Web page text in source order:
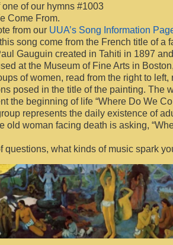
of our hymns #1003
Come From.
from our UUA’s Song Information
song come from the French title of a
Gauguin created in Tahiti in 1897
at the Museum of Fine Arts in
of women, read from the right to left,
posed in the title of the painting. The
the beginning of life “Where Do We
represents the daily existence of
old woman facing death is asking,
questions, what kinds of music spark